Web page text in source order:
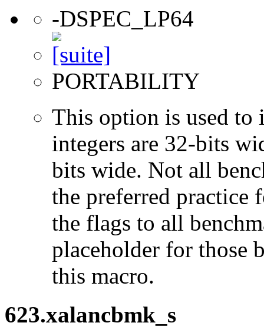
-DSPEC_LP64
PORTABILITY
This option is used to
integers are 32-bits
bits wide. Not all
the preferred practice
the flags to all
placeholder for those
this macro.
623.xalancbmk_s